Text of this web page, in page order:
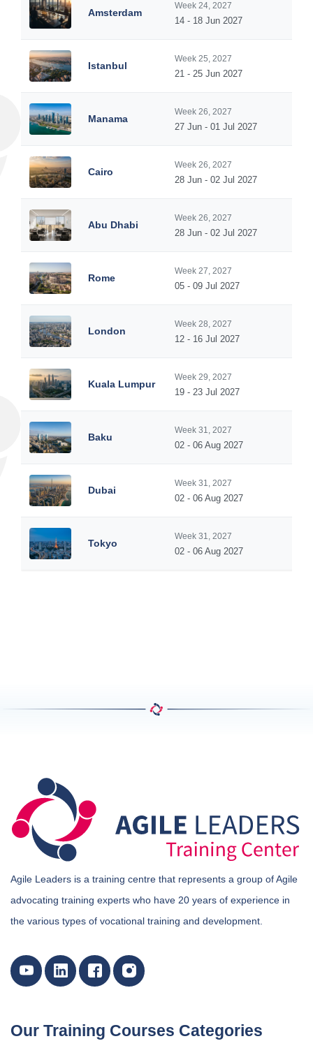
Amsterdam
Week 24, 2027
14 - 18 Jun 2027
Istanbul
Week 25, 2027
21 - 25 Jun 2027
Manama
Week 26, 2027
27 Jun - 01 Jul 2027
Cairo
Week 26, 2027
28 Jun - 02 Jul 2027
Abu Dhabi
Week 26, 2027
28 Jun - 02 Jul 2027
Rome
Week 27, 2027
05 - 09 Jul 2027
London
Week 28, 2027
12 - 16 Jul 2027
Kuala Lumpur
Week 29, 2027
19 - 23 Jul 2027
Baku
Week 31, 2027
02 - 06 Aug 2027
Dubai
Week 31, 2027
02 - 06 Aug 2027
Tokyo
Week 31, 2027
02 - 06 Aug 2027
Agile Leaders is a training centre that represents a group of Agile
advocating training experts who have 20 years of experience in
the various types of vocational training and development.
Our Training Courses Categories